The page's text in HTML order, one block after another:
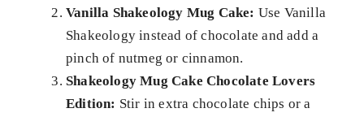
Vanilla Shakeology Mug Cake: Use Vanilla
Shakeology instead of chocolate and add a
pinch of nutmeg or cinnamon.
Shakeology Mug Cake Chocolate Lovers
Edition: Stir in extra chocolate chips or a